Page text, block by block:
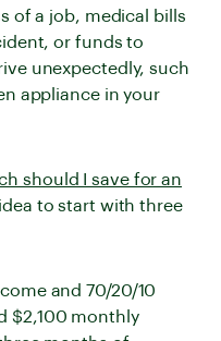
of a job, medical bills
or funds to
unexpectedly, such
appliance in your
should I save for an
idea to start with three
and 70/20/10
$2,100 monthly